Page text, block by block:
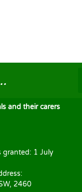
and their carers
granted: 1 July
2460